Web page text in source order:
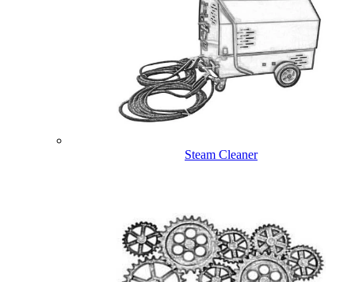
Steam Cleaner